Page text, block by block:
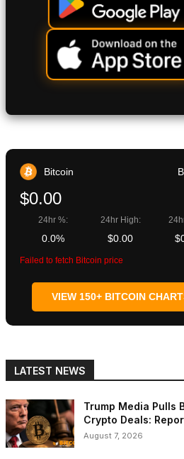
Bitcoin
$0.00
24hr %:
0.0%
24hr High:
$0.00
Failed to fetch Bitcoin price
VIEW 150+ BITCOIN
LATEST NEWS
Trump Media Pulls
Crypto Deals:
August 7, 2026